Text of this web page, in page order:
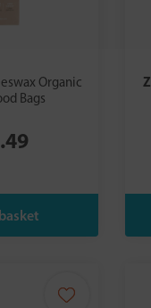
Organic
Bags